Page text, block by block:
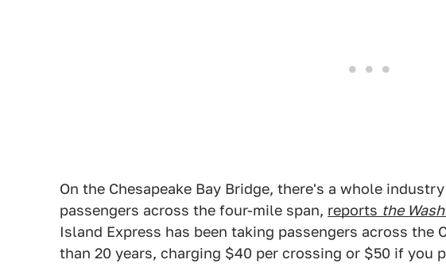
On the Chesapeake Bay Bridge, there's a whole
passengers across the four-mile span, reports the
Island Express has been taking passengers across the
than 20 years, charging $40 per crossing or $50 if you